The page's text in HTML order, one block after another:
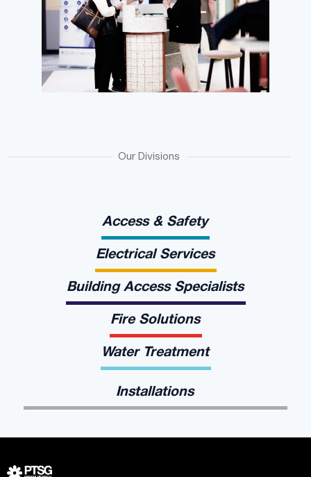
Our Divisions
Access & Safety
Electrical Services
Building Access Specialists
Fire Solutions
Water Treatment
Installations